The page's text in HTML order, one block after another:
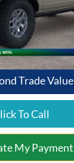
Trade Value
To Call
My Payment